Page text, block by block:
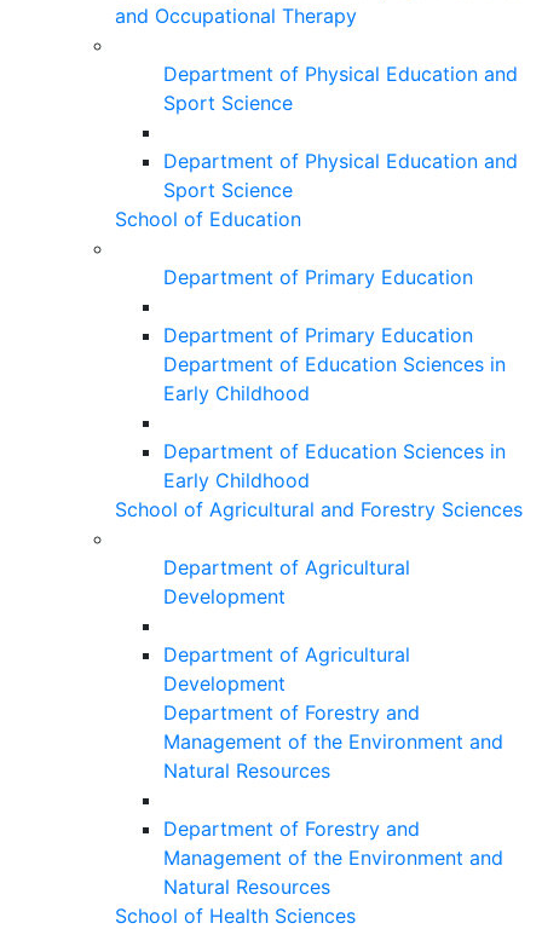
and Occupational Therapy
Department of Physical Education and
Sport Science
Department of Physical Education and
Sport Science
School of Education
Department of Primary Education
Department of Primary Education
Department of Education Sciences in
Early Childhood
Department of Education Sciences in
Early Childhood
School of Agricultural and Forestry Sciences
Department of Agricultural
Development
Department of Agricultural
Development
Department of Forestry and
Management of the Environment and
Natural Resources
Department of Forestry and
Management of the Environment and
Natural Resources
School of Health Sciences